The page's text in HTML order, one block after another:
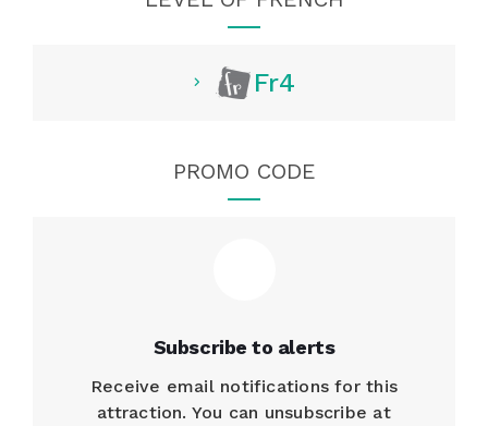
Fr4
PROMO CODE
Subscribe to alerts
Receive email notifications for this
attraction. You can unsubscribe at